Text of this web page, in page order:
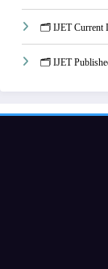
🗂️ IJET Current
🗂️ IJET